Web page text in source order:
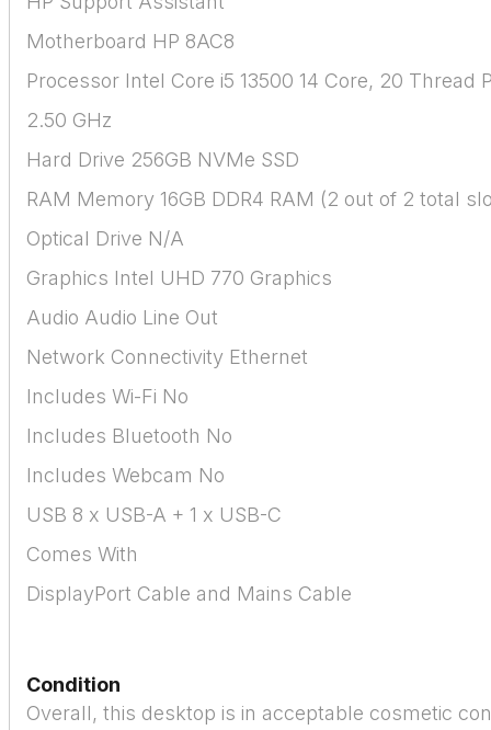
Motherboard HP 8AC8
Processor Intel Core i5 13500 14 Core, 20 Thread
2.50 GHz
Hard Drive 256GB NVMe SSD
RAM Memory 16GB DDR4 RAM (2 out of 2 total
Optical Drive N/A
Graphics Intel UHD 770 Graphics
Audio Audio Line Out
Network Connectivity Ethernet
Includes Wi-Fi No
Includes Bluetooth No
Includes Webcam No
USB 8 x USB-A + 1 x USB-C
Comes With
DisplayPort Cable and Mains Cable
Condition
Overall, this desktop is in acceptable cosmetic